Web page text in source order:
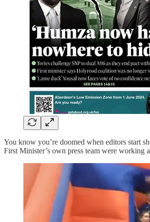
You know you’re doomed when editors start
First Minister’s own press team were working